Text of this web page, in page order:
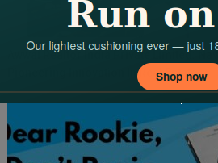
Awwal Realtor India Private Limited:
Pioneering Innovation In Real Estate